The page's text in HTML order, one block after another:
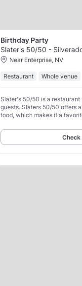
Birthday Party
Slater's 50/50 -
Near Enterprise, NV
Restaurant Whole venue
Slater's 50/50 is a
guests. Slaters 50/50 offers
food, which makes it a